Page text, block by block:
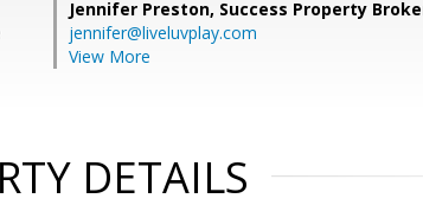
Jennifer Preston, Success Property
jennifer@liveluvplay.com
View More
DETAILS